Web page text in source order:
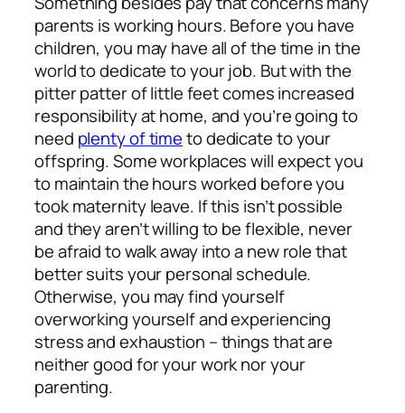
parents is working hours. Before you have
children, you may have all of the time in the
world to dedicate to your job. But with the
pitter patter of little feet comes increased
responsibility at home, and you’re going to
need plenty of timeto dedicate to your
offspring. Some workplaces will expect you
to maintain the hours worked before you
took maternity leave. If this isn’t possible
and they aren’t willing to be flexible, never
be afraid to walk away into a new role that
better suits your personal schedule.
Otherwise, you may find yourself
overworking yourself and experiencing
stress and exhaustion – things that are
neither good for your work nor your
parenting.